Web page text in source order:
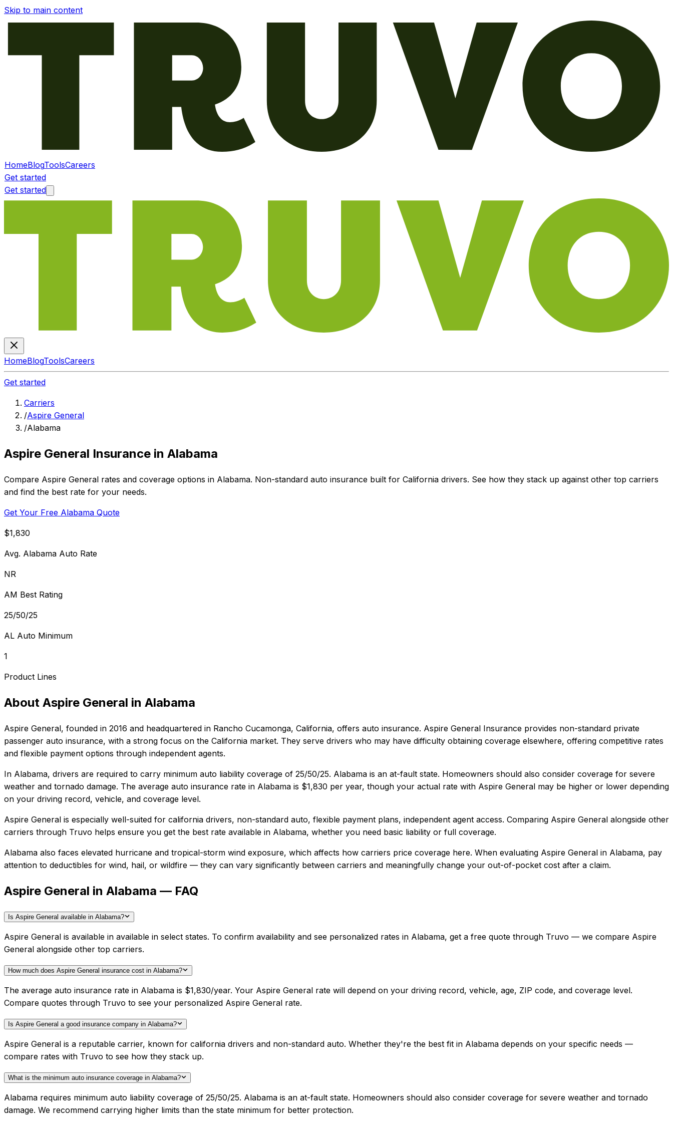
Skip to main content
HomeBlogToolsCareers
Get started
Get started
HomeBlogToolsCareers
Get started
Carriers
/Aspire General
/Alabama
Aspire General Insurance in Alabama
Compare Aspire General rates and coverage options in Alabama. Non-standard auto insurance built for California drivers. See how they stack up against other top carriers
and find the best rate for your needs.
Get Your Free Alabama Quote
$1,830
Avg. Alabama Auto Rate
NR
AM Best Rating
25/50/25
AL Auto Minimum
1
Product Lines
About Aspire General in Alabama
Aspire General, founded in 2016 and headquartered in Rancho Cucamonga, California, offers auto insurance. Aspire General Insurance provides non-standard private
passenger auto insurance, with a strong focus on the California market. They serve drivers who may have difficulty obtaining coverage elsewhere, offering competitive rates
and flexible payment options through independent agents.
In Alabama, drivers are required to carry minimum auto liability coverage of 25/50/25. Alabama is an at-fault state. Homeowners should also consider coverage for severe
weather and tornado damage. The average auto insurance rate in Alabama is $1,830 per year, though your actual rate with Aspire General may be higher or lower depending
on your driving record, vehicle, and coverage level.
Aspire General is especially well-suited for california drivers, non-standard auto, flexible payment plans, independent agent access. Comparing Aspire General alongside other
carriers through Truvo helps ensure you get the best rate available in Alabama, whether you need basic liability or full coverage.
Alabama also faces elevated hurricane and tropical-storm wind exposure, which affects how carriers price coverage here. When evaluating Aspire General in Alabama, pay
attention to deductibles for wind, hail, or wildfire — they can vary significantly between carriers and meaningfully change your out-of-pocket cost after a claim.
Aspire General in Alabama — FAQ
Is Aspire General available in Alabama?
Aspire General is available in available in select states. To confirm availability and see personalized rates in Alabama, get a free quote through Truvo — we compare Aspire
General alongside other top carriers.
How much does Aspire General insurance cost in Alabama?
The average auto insurance rate in Alabama is $1,830/year. Your Aspire General rate will depend on your driving record, vehicle, age, ZIP code, and coverage level.
Compare quotes through Truvo to see your personalized Aspire General rate.
Is Aspire General a good insurance company in Alabama?
Aspire General is a reputable carrier, known for california drivers and non-standard auto. Whether they're the best fit in Alabama depends on your specific needs —
compare rates with Truvo to see how they stack up.
What is the minimum auto insurance coverage in Alabama?
Alabama requires minimum auto liability coverage of 25/50/25. Alabama is an at-fault state. Homeowners should also consider coverage for severe weather and tornado
damage. We recommend carrying higher limits than the state minimum for better protection.